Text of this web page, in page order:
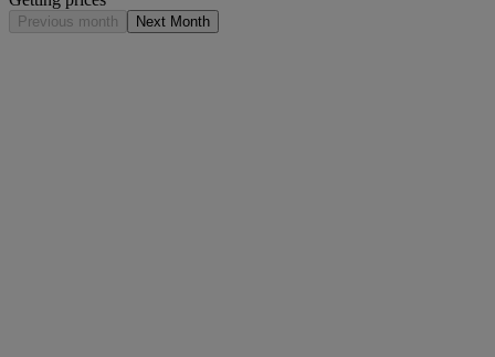
Previous month Next Month